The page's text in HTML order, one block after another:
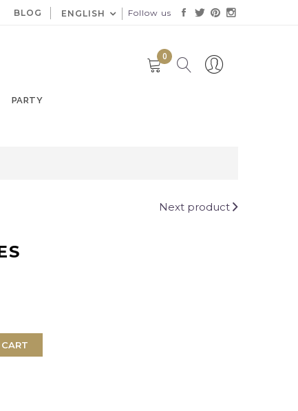
ENGLISH Follow us
BLOG
0
PARTY
Next product